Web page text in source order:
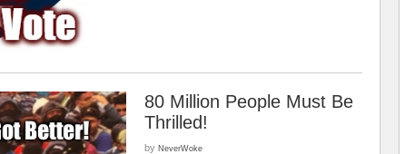
80 Million People Must Be
Thrilled!
by NeverWoke